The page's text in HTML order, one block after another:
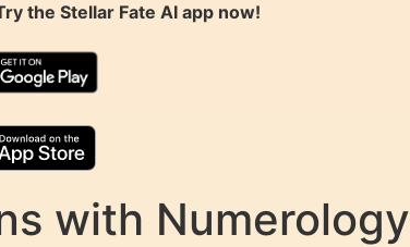
the Stellar Fate AIapp now!
with Numerology